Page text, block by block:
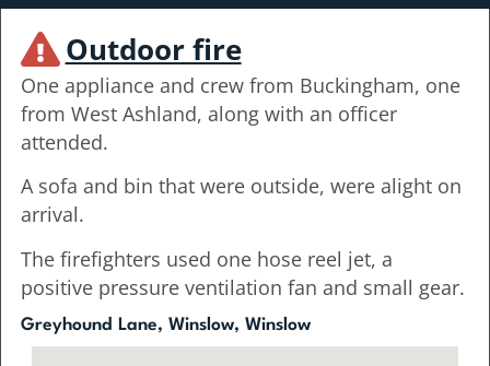
Outdoor fire
One appliance and crew from Buckingham, one
from West Ashland, along with an officer
attended.
A sofa and bin that were outside, were alight on
arrival.
The firefighters used one hose reel jet, a
positive pressure ventilation fan and small gear.
Greyhound Lane, Winslow, Winslow